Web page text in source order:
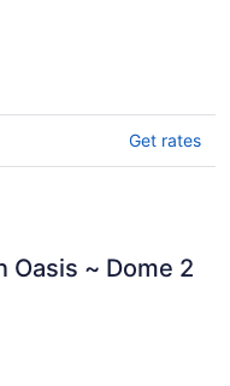
Get rates
Oasis ~ Dome 2